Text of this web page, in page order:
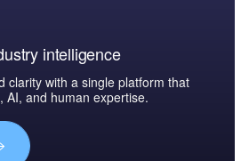
intelligence
clarity with a single platform that
AI, and human expertise.